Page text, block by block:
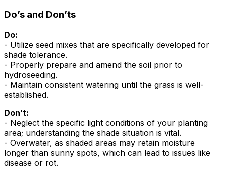
Do’s and Don’ts
Do:
- Utilize seed mixes that are specifically developed for
shade tolerance.
- Properly prepare and amend the soil prior to
hydroseeding.
- Maintain consistent watering until the grass is well-
established.
Don’t:
- Neglect the specific light conditions of your planting
area; understanding the shade situation is vital.
- Overwater, as shaded areas may retain moisture
longer than sunny spots, which can lead to issues like
disease or rot.